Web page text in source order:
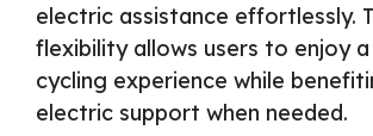
electric assistance effortlessly.
flexibility allows users to enjoy
cycling experience while
electric support when needed.